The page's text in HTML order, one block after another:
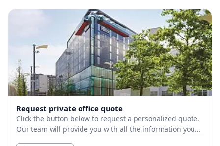
Request private office quote
Click the button below to request a personalized quote.
Our team will provide you with all the information you